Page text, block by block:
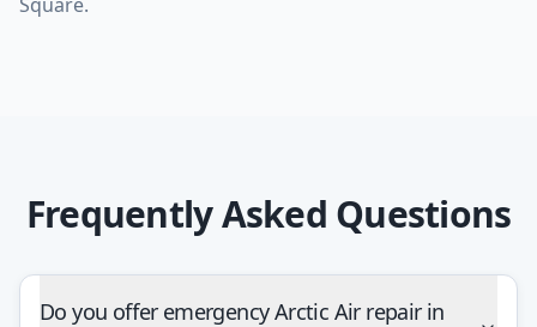
Frequently Asked Questions
Do you offer emergency Arctic Air repair in